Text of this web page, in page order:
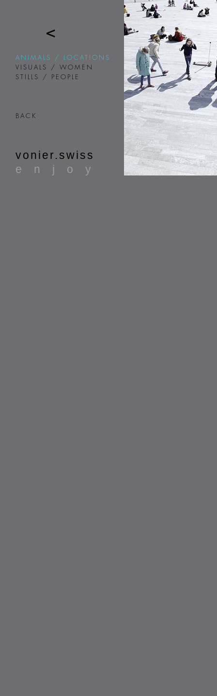
ANIMALS / LOCATIONS
VISUALS / WOMEN
STILLS / PEOPLE
BACK
vonier.swiss
enjoy